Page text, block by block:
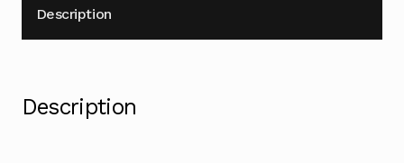
Description
Description